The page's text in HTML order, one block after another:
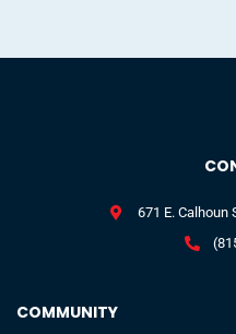
COMMUNITY
671 E. Calhoun